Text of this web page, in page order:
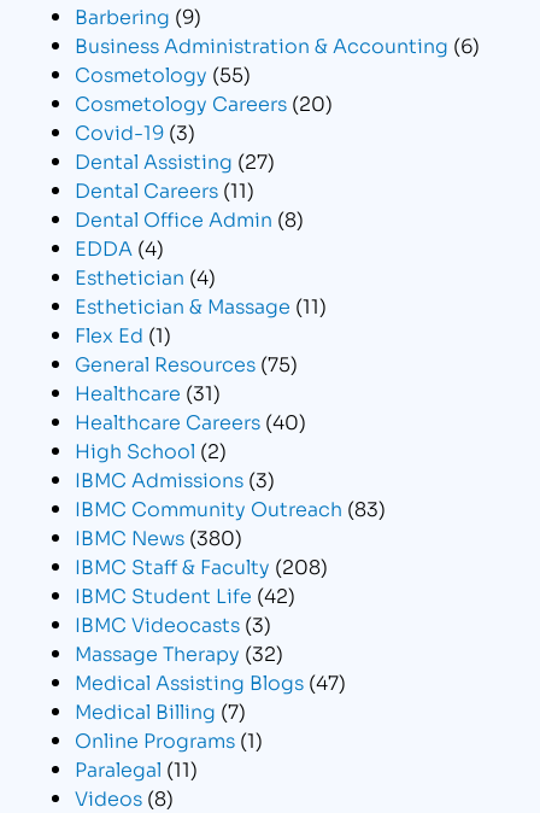
Barbering (9)
Business Administration & Accounting (6)
Cosmetology (55)
Cosmetology Careers (20)
Covid-19 (3)
Dental Assisting (27)
Dental Careers (11)
Dental Office Admin (8)
EDDA (4)
Esthetician (4)
Esthetician & Massage (11)
Flex Ed (1)
General Resources (75)
Healthcare (31)
Healthcare Careers (40)
High School (2)
IBMC Admissions (3)
IBMC Community Outreach (83)
IBMC News (380)
IBMC Staff & Faculty (208)
IBMC Student Life (42)
IBMC Videocasts (3)
Massage Therapy (32)
Medical Assisting Blogs (47)
Medical Billing (7)
Online Programs (1)
Paralegal (11)
Videos (8)